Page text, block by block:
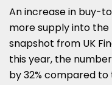
An increase in buy-
more supply into
snapshot from UK
this year, the
by 32% compared